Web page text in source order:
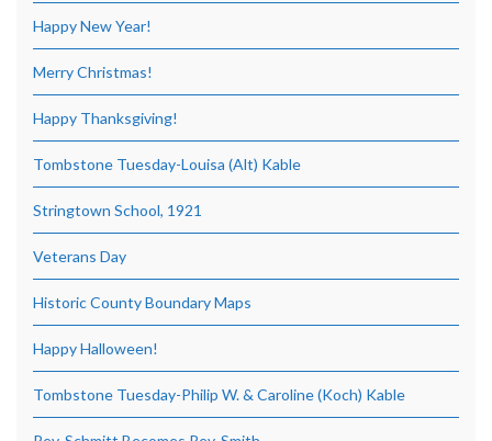
Happy New Year!
Merry Christmas!
Happy Thanksgiving!
Tombstone Tuesday-Louisa (Alt) Kable
Stringtown School, 1921
Veterans Day
Historic County Boundary Maps
Happy Halloween!
Tombstone Tuesday-Philip W. & Caroline (Koch) Kable